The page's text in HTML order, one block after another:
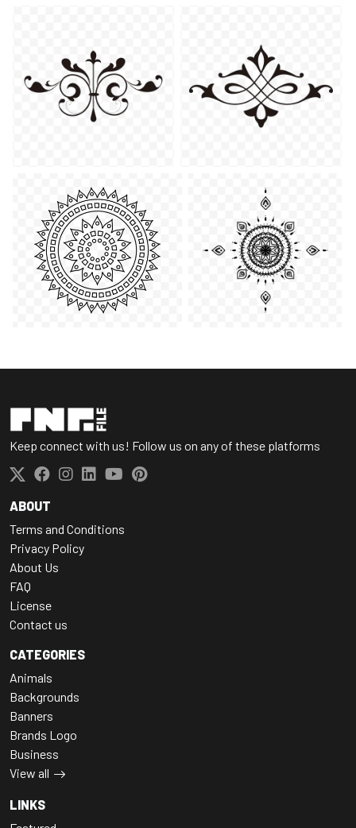
Keep connect with us! Follow us on any of these platforms
ABOUT
Terms and Conditions
Privacy Policy
About Us
FAQ
License
Contact us
CATEGORIES
Animals
Backgrounds
Banners
Brands Logo
Business
View all
LINKS